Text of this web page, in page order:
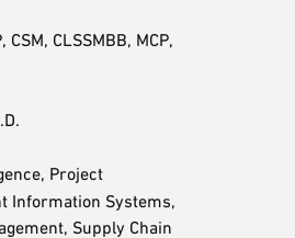
CSM, CLSSMBB, MCP,
Project
Information Systems,
Supply Chain